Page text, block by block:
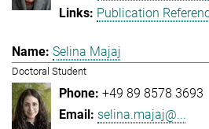
Publication
Selina Majaj
Doctoral Student
+49 89 8578 3693
selina.majaj@...